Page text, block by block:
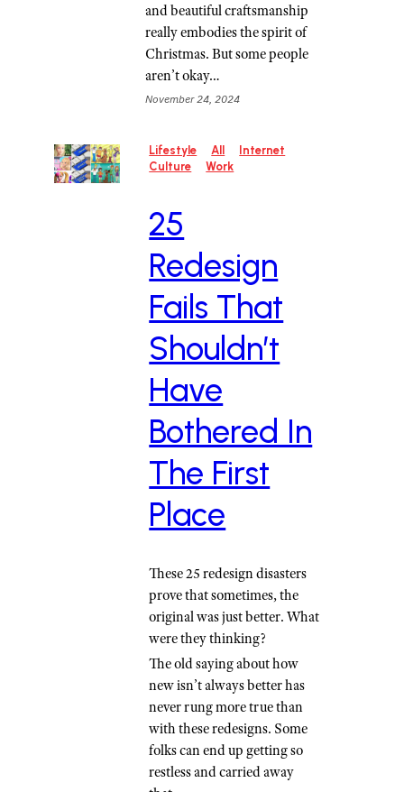
and beautiful craftsmanship
really embodies the spirit of
Christmas. But some people
aren’t okay…
November 24, 2024
Lifestyle All
Internet
Culture
Work
25
Redesign
Fails That
Shouldn’t
Have
Bothered In
The First
Place
These 25 redesign disasters
prove that sometimes, the
original was just better. What
were they thinking?
The old saying about how
new isn’t always better has
never rung more true than
with these redesigns. Some
folks can end up getting so
restless and carried away